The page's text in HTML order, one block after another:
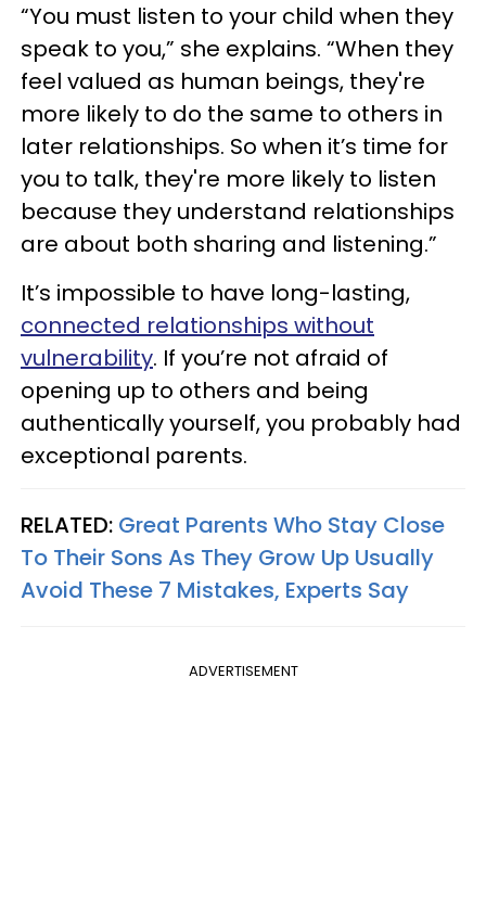
“You must listen to your child when they
speak to you,” she explains. “When they
feel valued as human beings, they're
more likely to do the same to others in
later relationships. So when it’s time for
you to talk, they're more likely to listen
because they understand relationships
are about both sharing and listening.”
It’s impossible to have long-lasting,
connected relationships without
vulnerability. If you’re not afraid of
opening up to others and being
authentically yourself, you probably had
exceptional parents.
RELATED: Great Parents Who Stay Close
To Their Sons As They Grow Up Usually
Avoid These 7 Mistakes, Experts Say
ADVERTISEMENT